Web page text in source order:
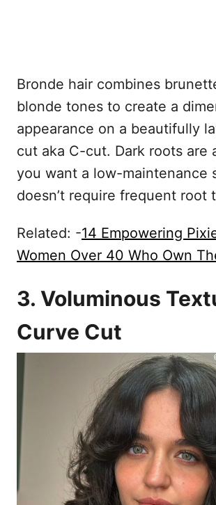
Bronde hair combines
blonde tones to create a
appearance on a beautifully
cut aka C-cut. Dark roots are
you want a low-maintenance
doesn’t require frequent root
Related: -14 Empowering
Women Over 40 Who Own
3. Voluminous
Curve Cut